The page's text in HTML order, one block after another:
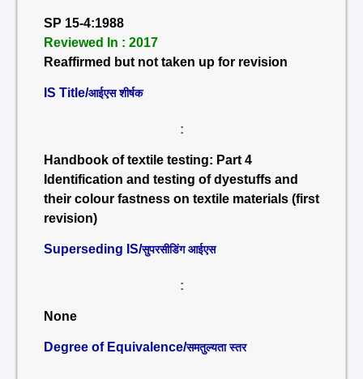
SP 15-4:1988
Reviewed In : 2017
Reaffirmed but not taken up for revision
IS Title/आईएस शीर्षक
:
Handbook of textile testing: Part 4
Identification and testing of dyestuffs and
their colour fastness on textile materials (first
revision)
Superseding IS/सुपरसीडिंग आईएस
:
None
Degree of Equivalence/समतुल्यता स्तर